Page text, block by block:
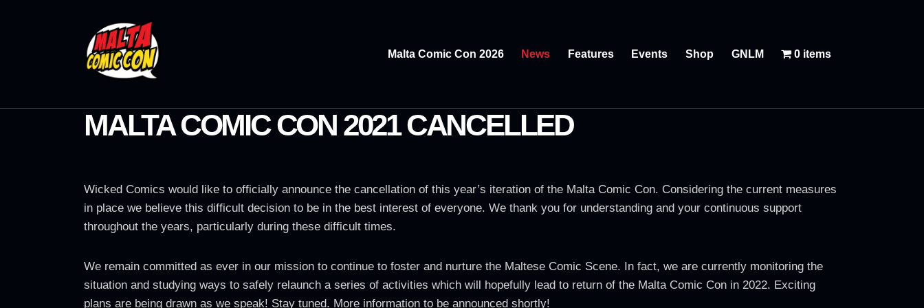
Malta Comic Con 2026 News Features Events Shop GNLM 0 items
MALTA COMIC CON 2021 CANCELLED
Wicked Comics would like to officially announce the cancellation of this year’s iteration of the Malta Comic Con. Considering the current measures
in place we believe this difficult decision to be in the best interest of everyone. We thank you for understanding and your continuous support
throughout the years, particularly during these difficult times.
We remain committed as ever in our mission to continue to foster and nurture the Maltese Comic Scene. In fact, we are currently monitoring the
situation and studying ways to safely relaunch a series of activities which will hopefully lead to return of the Malta Comic Con in 2022. Exciting
plans are being drawn as we speak! Stay tuned. More information to be announced shortly!